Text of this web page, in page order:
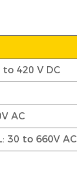
420 V DC
AC
30 to 660V AC